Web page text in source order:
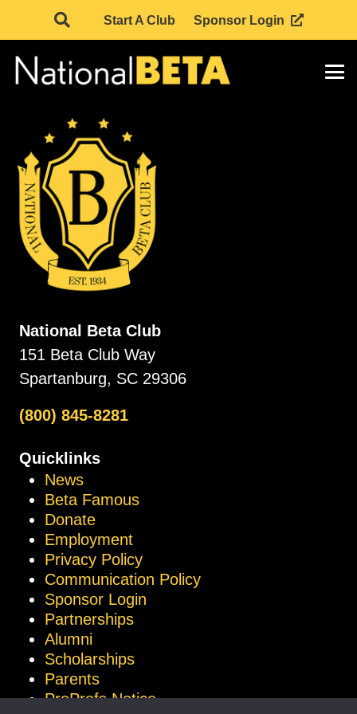
Start A Club Sponsor Login
National Beta Club
151 Beta Club Way
Spartanburg, SC 29306
(800) 845-8281
Quicklinks
News
Beta Famous
Donate
Employment
Privacy Policy
Communication Policy
Sponsor Login
Partnerships
Alumni
Scholarships
Parents
ProProfs Notice